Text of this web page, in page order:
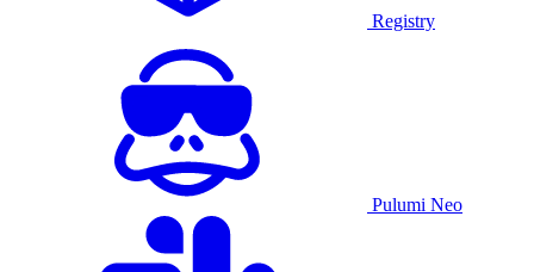
Registry
Pulumi Neo